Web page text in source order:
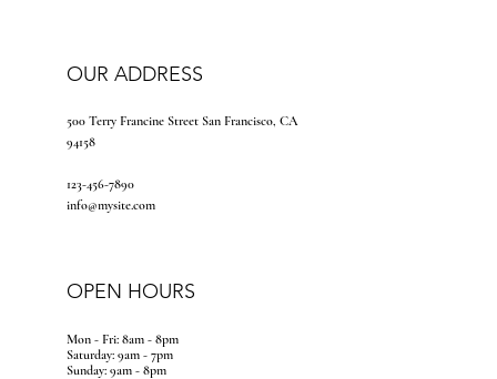
OUR ADDRESS
500 Terry Francine Street San Francisco, CA
94158
123-456-7890
info@mysite.com
OPEN HOURS
Mon - Fri: 8am - 8pm
​​Saturday: 9am - 7pm
​Sunday: 9am - 8pm